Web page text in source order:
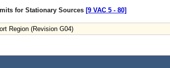
for Stationary Sources [9 VAC 5 ‑ 80]
Region (Revision G04)